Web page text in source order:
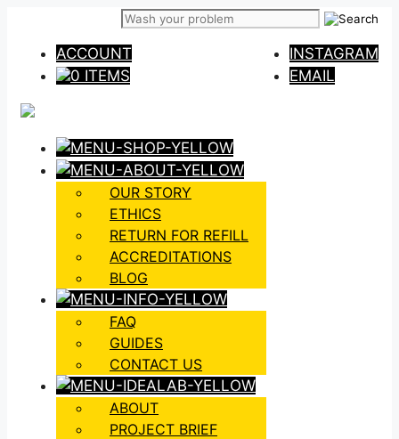
contentACCOUNT
0 ITEMS
INSTAGRAM
EMAIL
OUR STORY
ETHICS
RETURN FOR REFILL
ACCREDITATIONS
BLOG
FAQ
GUIDES
CONTACT US
ABOUT
PROJECT BRIEF